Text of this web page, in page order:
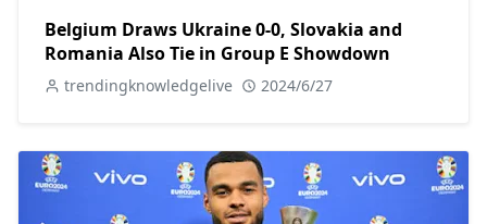
Belgium Draws Ukraine 0-0, Slovakia and
Romania Also Tie in Group E Showdown
trendingknowledgelive 2024/6/27